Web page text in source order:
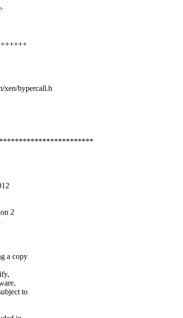
xen/hypercall.h
2
a copy
to